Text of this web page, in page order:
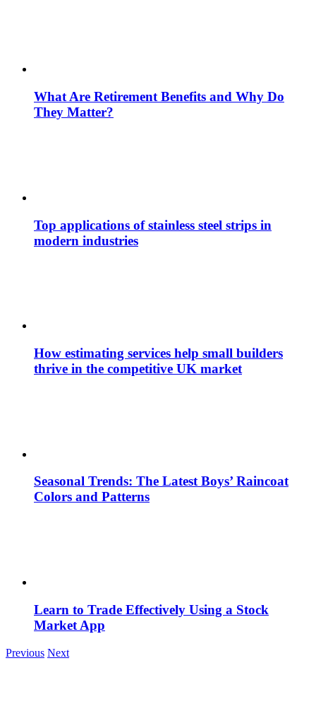
What Are Retirement Benefits and Why Do
They Matter?
Top applications of stainless steel strips in
modern industries
How estimating services help small builders
thrive in the competitive UK market
Seasonal Trends: The Latest Boys’ Raincoat
Colors and Patterns
Learn to Trade Effectively Using a Stock
Market App
Previous Next